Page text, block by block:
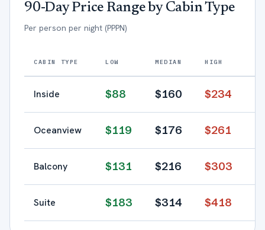
90-Day Price Range by Cabin Type
Per person per night (PPPN)
CABIN TYPE LOW MEDIAN HIGH
Inside $88 $160 $234
Oceanview $119 $176 $261
Balcony $131 $216 $303
Suite $183 $314 $418